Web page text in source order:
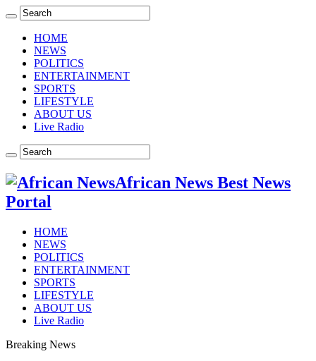
HOME
NEWS
POLITICS
ENTERTAINMENT
SPORTS
LIFESTYLE
ABOUT US
Live Radio
African News Best News
Portal
HOME
NEWS
POLITICS
ENTERTAINMENT
SPORTS
LIFESTYLE
ABOUT US
Live Radio
Breaking News